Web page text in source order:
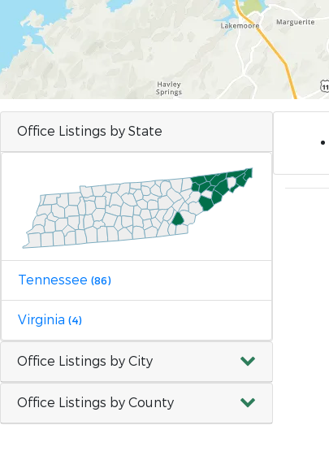
Office Listings by State
Tennessee (86)
Virginia (4)
Office Listings by City
Office Listings by County